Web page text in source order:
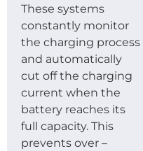
These systems
constantly monitor
the charging process
and automatically
cut off the charging
current when the
battery reaches its
full capacity. This
prevents over –